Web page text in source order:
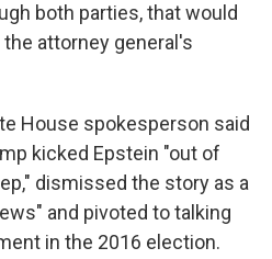
both parties, that would
attorney general's
House spokesperson said
kicked Epstein "out of
dismissed the story as a
and pivoted to talking
in the 2016 election.